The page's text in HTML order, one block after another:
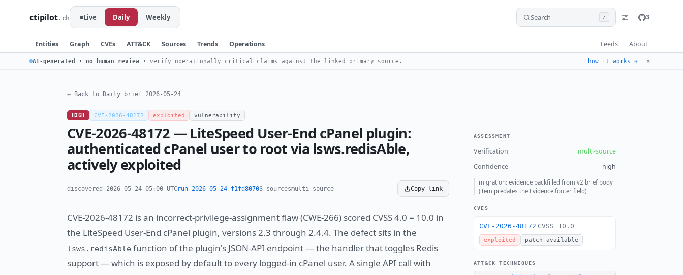
ctipilot.ch Live Daily Weekly Search / 3
Entities Graph CVEs ATT&CK Sources Trends Operations Feeds About
AI-generated · no human review · verify operationally critical claims against the linked primary source. how it works → ✕
← Back to Daily brief 2026-05-24
HIGH CVE-2026-48172 exploited vulnerability
CVE-2026-48172 — LiteSpeed User-End cPanel plugin:
authenticated cPanel user to root via lsws.redisAble,
actively exploited
discovered 2026-05-24 05:00 UTCrun 2026-05-24-f1fd80703 sourcesmulti-source Copy link
CVE-2026-48172 is an incorrect-privilege-assignment flaw (CWE-266) scored CVSS 4.0 = 10.0 in
the LiteSpeed User-End cPanel plugin, versions 2.3 through 2.4.4. The defect sits in the
lsws.redisAble function of the plugin's JSON-API endpoint — the handler that toggles Redis
support — which is exposed by default to every logged-in cPanel user. A single API call with
ASSESSMENT
Verification
multi-source
Confidence
high
migration: evidence backfilled from v2 brief body
(item predates the Evidence footer field)
CVES
CVE-2026-48172 CVSS 10.0
exploited patch-available
ATT&CK TECHNIQUES